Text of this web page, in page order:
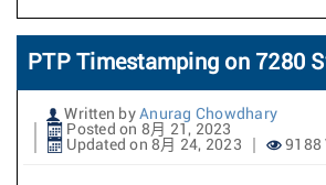
PTP Timestamping on 7280
Written by Anurag Chowdhary
Posted on 8月 21, 2023
Updated on 8月 24, 2023
9188